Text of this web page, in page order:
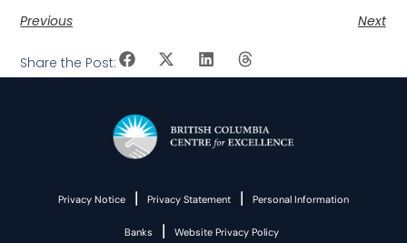
Previous Next
Share the Post:
Privacy Notice | Privacy Statement | Personal Information
Banks | Website Privacy Policy